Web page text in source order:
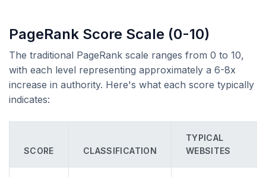
PageRank Score Scale (0-10)
The traditional PageRank scale ranges from 0 to 10,
with each level representing approximately a 6-8x
increase in authority. Here's what each score typically
indicates:
SCORE CLASSIFICATION
TYPICAL
WEBSITES